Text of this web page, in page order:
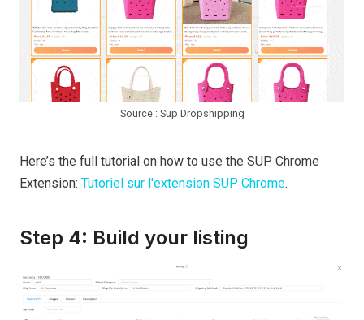
Source : Sup Dropshipping
Here’s the full tutorial on how to use the SUP Chrome
Extension: Tutoriel sur l'extension SUP Chrome.
Step 4: Build your listing